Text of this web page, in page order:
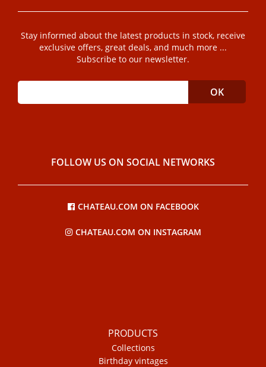
Stay informed about the latest products in stock, receive
exclusive offers, great deals, and much more ...
Subscribe to our newsletter.
FOLLOW US ON SOCIAL NETWORKS
CHATEAU.COM ON FACEBOOK
CHATEAU.COM ON INSTAGRAM
PRODUCTS
Collections
Birthday vintages